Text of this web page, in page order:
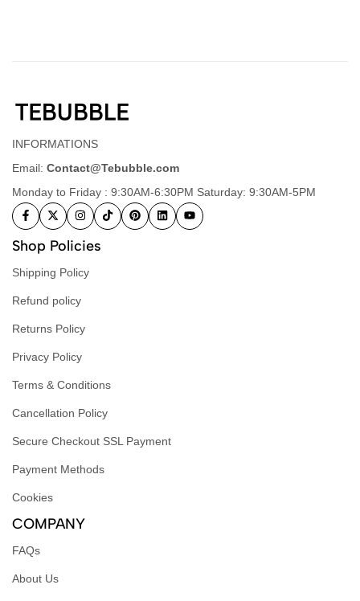
INFORMATIONS
Email: Contact@Tebubble.com
Monday to Friday : 9:30AM-6:30PM Saturday: 9:30AM-5PM
Shop Policies
Shipping Policy
Refund policy
Returns Policy
Privacy Policy
Terms & Conditions
Cancellation Policy
Secure Checkout SSL Payment
Payment Methods
Cookies
COMPANY
FAQs
About Us